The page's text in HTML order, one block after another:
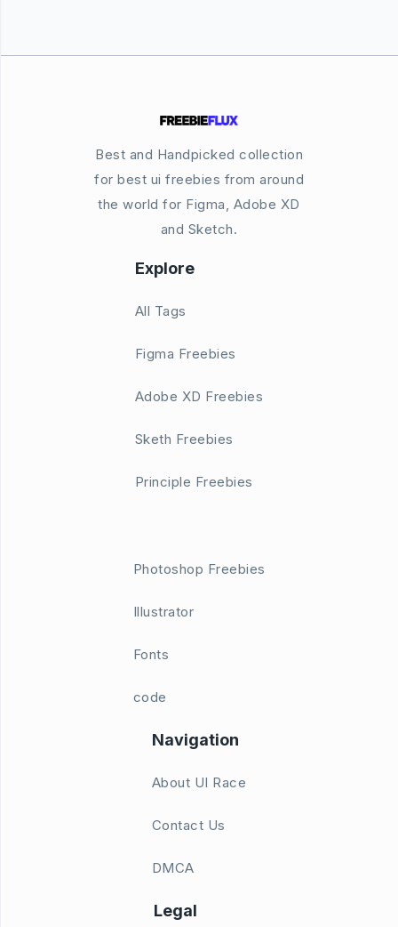
Best and Handpicked collection
for best ui freebies from around
the world for Figma, Adobe XD
and Sketch.
Explore
All Tags
Figma Freebies
Adobe XD Freebies
Sketh Freebies
Principle Freebies
Photoshop Freebies
Illustrator
Fonts
code
Navigation
About UI Race
Contact Us
DMCA
Legal